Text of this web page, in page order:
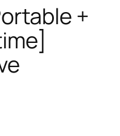
+